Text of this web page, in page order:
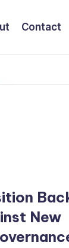
Contact
New